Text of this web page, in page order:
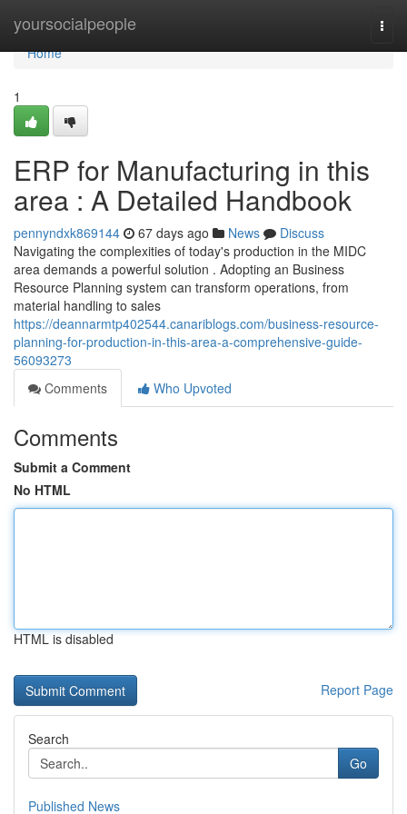
yoursocialpeople
Home
Home
1
ERP for Manufacturing in this
area : A Detailed Handbook
pennyndxk869144 67 days ago News
Discuss
Navigating the complexities of today's production in the MIDC
area demands a powerful solution . Adopting an Business
Resource Planning system can transform operations, from
material handling to sales
https://deannarmtp402544.canariblogs.com/business-resource-
planning-for-production-in-this-area-a-comprehensive-guide-
56093273
Comments
Who Upvoted
Comments
Submit a Comment
No HTML
HTML is disabled
Report Page
Search
Go
Published News